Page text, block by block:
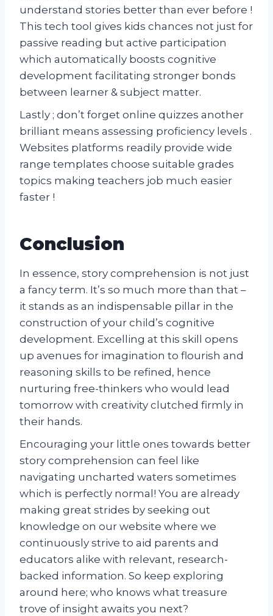
understand stories better than ever before !
This tech tool gives kids chances not just for
passive reading but active participation
which automatically boosts cognitive
development facilitating stronger bonds
between learner & subject matter.
Lastly ; don’t forget online quizzes another
brilliant means assessing proficiency levels .
Websites platforms readily provide wide
range templates choose suitable grades
topics making teachers job much easier
faster !
Conclusion
In essence, story comprehension is not just
a fancy term. It’s so much more than that –
it stands as an indispensable pillar in the
construction of your child’s cognitive
development. Excelling at this skill opens
up avenues for imagination to flourish and
reasoning skills to be refined, hence
nurturing free-thinkers who would lead
tomorrow with creativity clutched firmly in
their hands.
Encouraging your little ones towards better
story comprehension can feel like
navigating uncharted waters sometimes
which is perfectly normal! You are already
making great strides by seeking out
knowledge on our website where we
continuously strive to aid parents and
educators alike with relevant, research-
backed information. So keep exploring
around here; who knows what treasure
trove of insight awaits you next?